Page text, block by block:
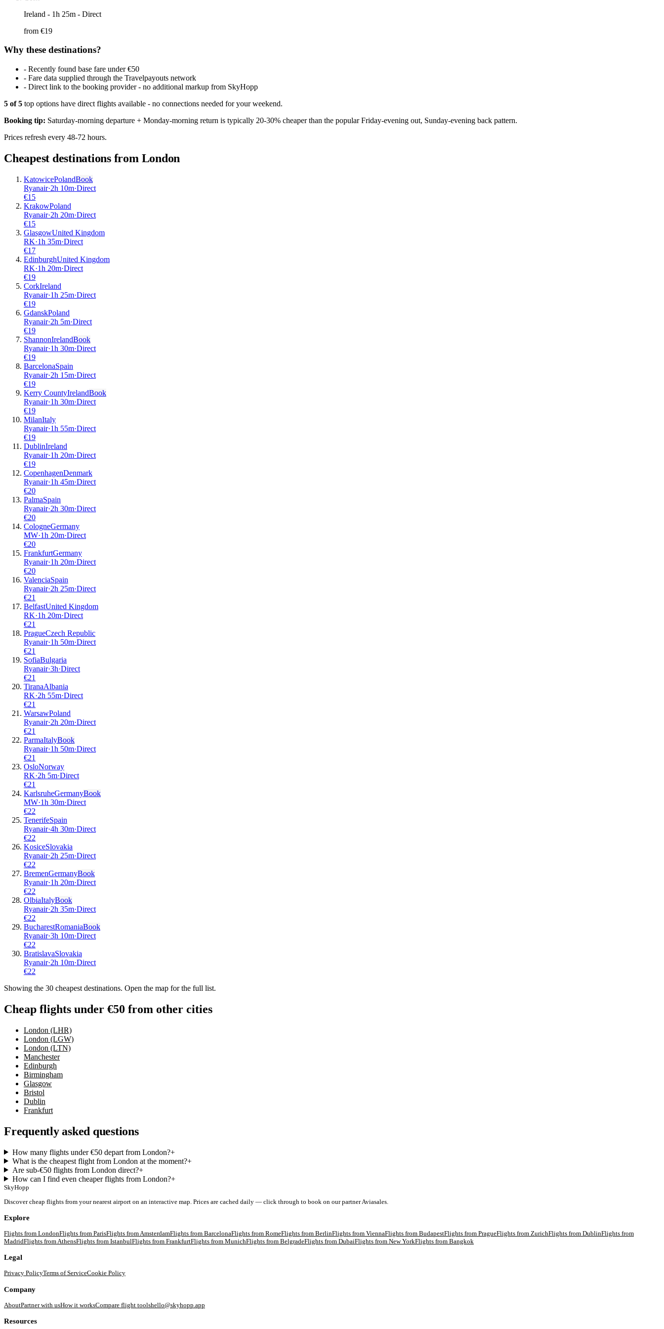
Ireland - 1h 25m - Direct
from €19
Why these destinations?
- Recently found base fare under €50
- Fare data supplied through the Travelpayouts network
- Direct link to the booking provider - no additional markup from SkyHopp
5 of5 top options have direct flights available - no connections needed for your weekend.
Booking tip: Saturday-morning departure + Monday-morning return is typically 20-30% cheaper than the popular Friday-evening out, Sunday-evening back pattern.
Prices refresh every 48-72 hours.
Cheapest destinations from London
KatowicePolandBook
Ryanair·2h 10m·Direct
€15
KrakowPoland
Ryanair·2h 20m·Direct
€15
GlasgowUnited Kingdom
RK·1h 35m·Direct
€17
EdinburghUnited Kingdom
RK·1h 20m·Direct
€19
CorkIreland
Ryanair·1h 25m·Direct
€19
GdanskPoland
Ryanair·2h 5m·Direct
€19
ShannonIrelandBook
Ryanair·1h 30m·Direct
€19
BarcelonaSpain
Ryanair·2h 15m·Direct
€19
Kerry CountyIrelandBook
Ryanair·1h 30m·Direct
€19
MilanItaly
Ryanair·1h 55m·Direct
€19
DublinIreland
Ryanair·1h 20m·Direct
€19
CopenhagenDenmark
Ryanair·1h 45m·Direct
€20
PalmaSpain
Ryanair·2h 30m·Direct
€20
CologneGermany
MW·1h 20m·Direct
€20
FrankfurtGermany
Ryanair·1h 20m·Direct
€20
ValenciaSpain
Ryanair·2h 25m·Direct
€21
BelfastUnited Kingdom
RK·1h 20m·Direct
€21
PragueCzech Republic
Ryanair·1h 50m·Direct
€21
SofiaBulgaria
Ryanair·3h·Direct
€21
TiranaAlbania
RK·2h 55m·Direct
€21
WarsawPoland
Ryanair·2h 20m·Direct
€21
ParmaItalyBook
Ryanair·1h 50m·Direct
€21
OsloNorway
RK·2h 5m·Direct
€21
KarlsruheGermanyBook
MW·1h 30m·Direct
€22
TenerifeSpain
Ryanair·4h 30m·Direct
€22
KosiceSlovakia
Ryanair·2h 25m·Direct
€22
BremenGermanyBook
Ryanair·1h 20m·Direct
€22
OlbiaItalyBook
Ryanair·2h 35m·Direct
€22
BucharestRomaniaBook
Ryanair·3h 10m·Direct
€22
BratislavaSlovakia
Ryanair·2h 10m·Direct
€22
Showing the 30 cheapest destinations. Open the map for the full list.
Cheap flights under €50 from other cities
London (LHR)
London (LGW)
London (LTN)
Manchester
Edinburgh
Birmingham
Glasgow
Bristol
Dublin
Frankfurt
Frequently asked questions
How many flights under €50 depart from London?+
What is the cheapest flight from London at the moment?+
Are sub-€50 flights from London direct?+
How can I find even cheaper flights from London?+
SkyHopp
Discover cheap flights from your nearest airport on an interactive map. Prices are cached daily — click through to book on our partner Aviasales.
Explore
Flights from LondonFlights from ParisFlights from AmsterdamFlights from BarcelonaFlights from RomeFlights from BerlinFlights from ViennaFlights from BudapestFlights from PragueFlights from ZurichFlights from DublinFlights from
MadridFlights from AthensFlights from IstanbulFlights from FrankfurtFlights from MunichFlights from BelgradeFlights from DubaiFlights from New YorkFlights from Bangkok
Legal
Privacy PolicyTerms of ServiceCookie Policy
Company
AboutPartner with usHow it worksCompare flight toolshello@skyhopp.app
Resources